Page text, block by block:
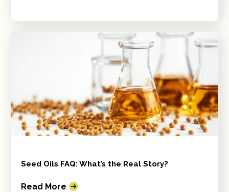
Seed Oils FAQ: What’s the Real Story?
Read More